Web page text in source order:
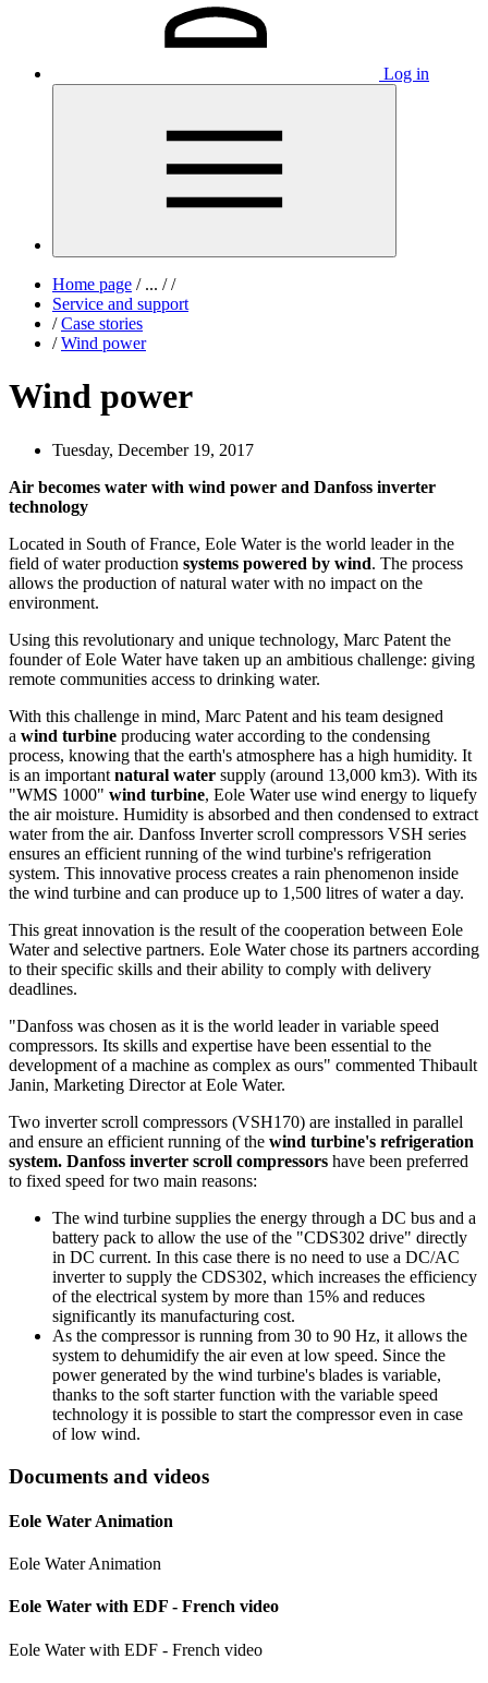
Log in
Home page /... / /
Service and support
/ Case stories
/ Wind power
Wind power
Tuesday, December 19, 2017
Air becomes water with wind power and Danfoss inverter
technology
Located in South of France, Eole Water is the world leader in the
field of water production systems powered by wind. The process
allows the production of natural water with no impact on the
environment.
Using this revolutionary and unique technology, Marc Patent the
founder of Eole Water have taken up an ambitious challenge: giving
remote communities access to drinking water.
With this challenge in mind, Marc Patent and his team designed
a wind turbine producing water according to the condensing
process, knowing that the earth's atmosphere has a high humidity. It
is an important natural water supply (around 13,000 km3). With its
"WMS 1000" wind turbine, Eole Water use wind energy to liquefy
the air moisture. Humidity is absorbed and then condensed to extract
water from the air. Danfoss Inverter scroll compressors VSH series
ensures an efficient running of the wind turbine's refrigeration
system. This innovative process creates a rain phenomenon inside
the wind turbine and can produce up to 1,500 litres of water a day.
This great innovation is the result of the cooperation between Eole
Water and selective partners. Eole Water chose its partners according
to their specific skills and their ability to comply with delivery
deadlines.
"Danfoss was chosen as it is the world leader in variable speed
compressors. Its skills and expertise have been essential to the
development of a machine as complex as ours" commented Thibault
Janin, Marketing Director at Eole Water.
Two inverter scroll compressors (VSH170) are installed in parallel
and ensure an efficient running of the wind turbine's refrigeration
system. Danfoss inverter scroll compressors have been preferred
to fixed speed for two main reasons:
The wind turbine supplies the energy through a DC bus and a
battery pack to allow the use of the "CDS302 drive" directly
in DC current. In this case there is no need to use a DC/AC
inverter to supply the CDS302, which increases the efficiency
of the electrical system by more than 15% and reduces
significantly its manufacturing cost.
As the compressor is running from 30 to 90 Hz, it allows the
system to dehumidify the air even at low speed. Since the
power generated by the wind turbine's blades is variable,
thanks to the soft starter function with the variable speed
technology it is possible to start the compressor even in case
of low wind.
Documents and videos
Eole Water Animation
Eole Water Animation
Eole Water with EDF - French video
Eole Water with EDF - French video